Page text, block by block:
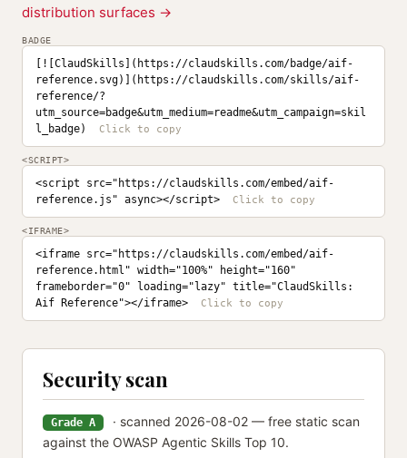
distribution surfaces →
BADGE
[![ClaudSkills](https://claudskills.com/badge/aif-
reference.svg)](https://claudskills.com/skills/aif-
reference/?
utm_source=badge&utm_medium=readme&utm_campaign=skil
l_badge)
<SCRIPT>
<script src="https://claudskills.com/embed/aif-
reference.js" async></script>
<IFRAME>
<iframe src="https://claudskills.com/embed/aif-
reference.html" width="100%" height="160"
frameborder="0" loading="lazy" title="ClaudSkills:
Aif Reference"></iframe>
Security scan
Grade A
· scanned 2026-08-02 — free static scan
against the OWASP Agentic Skills Top 10.